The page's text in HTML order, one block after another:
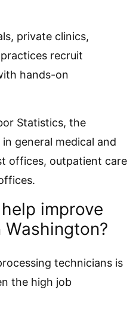
private clinics,
recruit
hands-on
Statistics, the
general medical and
offices, outpatient care
improve
technicians is
the high job